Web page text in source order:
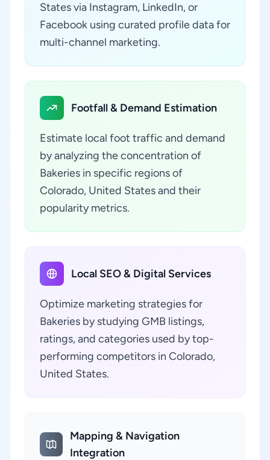
States via Instagram, LinkedIn, or
Facebook using curated profile data for
multi-channel marketing.
Footfall & Demand Estimation
Estimate local foot traffic and demand
by analyzing the concentration of
Bakeries in specific regions of
Colorado, United States and their
popularity metrics.
Local SEO & Digital Services
Optimize marketing strategies for
Bakeries by studying GMB listings,
ratings, and categories used by top-
performing competitors in Colorado,
United States.
Mapping & Navigation
Integration